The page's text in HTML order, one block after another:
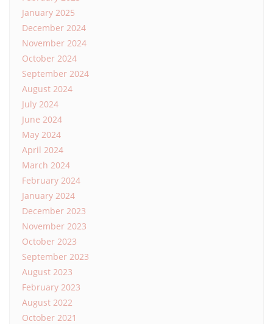
January 2025
December 2024
November 2024
October 2024
September 2024
August 2024
July 2024
June 2024
May 2024
April 2024
March 2024
February 2024
January 2024
December 2023
November 2023
October 2023
September 2023
August 2023
February 2023
August 2022
October 2021